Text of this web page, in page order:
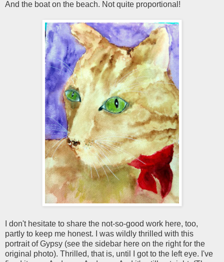
And the boat on the beach. Not quite proportional!
I don't hesitate to share the not-so-good work here, too,
partly to keep me honest. I was wildly thrilled with this
portrait of Gypsy (see the sidebar here on the right for the
original photo). Thrilled, that is, until I got to the left eye. I've